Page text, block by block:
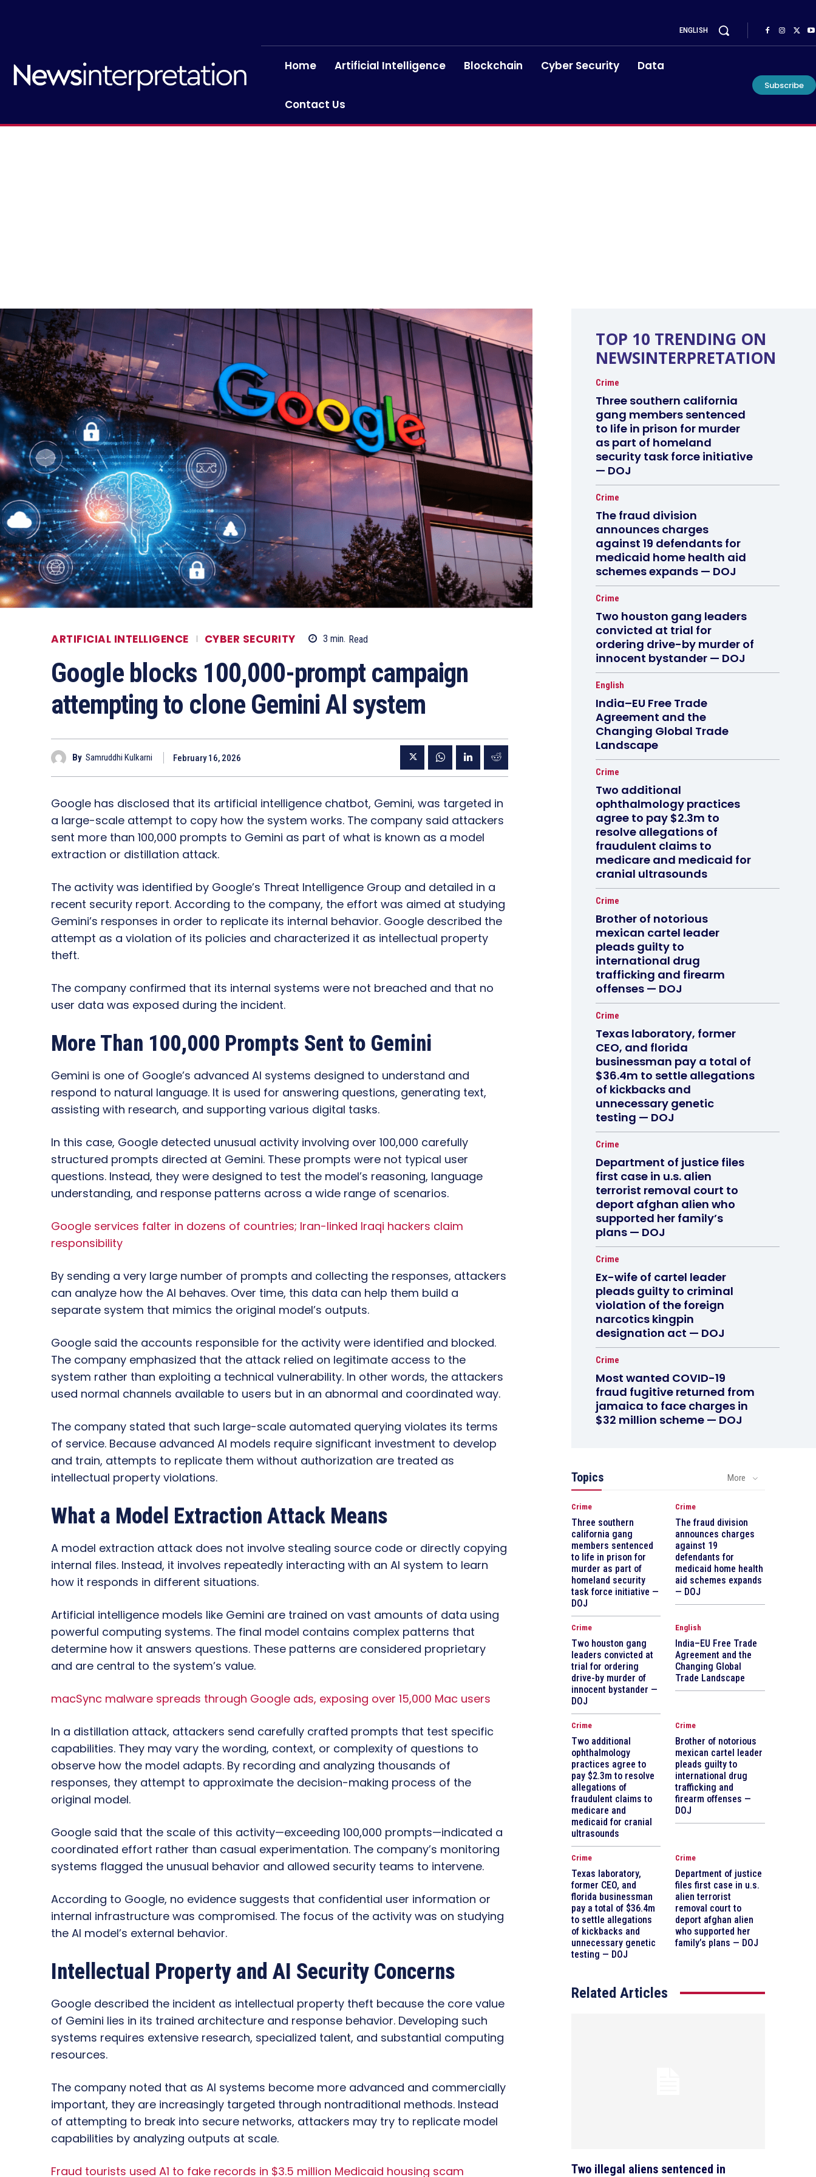
ENGLISH
Home Artificial Intelligence Blockchain Cyber Security Data
Contact Us
Subscribe
ARTIFICIAL INTELLIGENCE CYBER SECURITY 3 min. Read
Google blocks 100,000-prompt campaign
attempting to clone Gemini AI system
By Samruddhi Kulkarni February 16, 2026
Google has disclosed that its artificial intelligence chatbot, Gemini, was targeted in
a large-scale attempt to copy how the system works. The company said attackers
sent more than 100,000 prompts to Gemini as part of what is known as a model
extraction or distillation attack.
The activity was identified by Google’s Threat Intelligence Group and detailed in a
recent security report. According to the company, the effort was aimed at studying
Gemini’s responses in order to replicate its internal behavior. Google described the
attempt as a violation of its policies and characterized it as intellectual property
theft.
The company confirmed that its internal systems were not breached and that no
user data was exposed during the incident.
More Than 100,000 Prompts Sent to Gemini
Gemini is one of Google’s advanced AI systems designed to understand and
respond to natural language. It is used for answering questions, generating text,
assisting with research, and supporting various digital tasks.
In this case, Google detected unusual activity involving over 100,000 carefully
structured prompts directed at Gemini. These prompts were not typical user
questions. Instead, they were designed to test the model’s reasoning, language
understanding, and response patterns across a wide range of scenarios.
Google services falter in dozens of countries; Iran-linked Iraqi hackers claim
responsibility
By sending a very large number of prompts and collecting the responses, attackers
can analyze how the AI behaves. Over time, this data can help them build a
separate system that mimics the original model’s outputs.
Google said the accounts responsible for the activity were identified and blocked.
The company emphasized that the attack relied on legitimate access to the
system rather than exploiting a technical vulnerability. In other words, the attackers
used normal channels available to users but in an abnormal and coordinated way.
The company stated that such large-scale automated querying violates its terms
of service. Because advanced AI models require significant investment to develop
and train, attempts to replicate them without authorization are treated as
intellectual property violations.
What a Model Extraction Attack Means
A model extraction attack does not involve stealing source code or directly copying
internal files. Instead, it involves repeatedly interacting with an AI system to learn
how it responds in different situations.
Artificial intelligence models like Gemini are trained on vast amounts of data using
powerful computing systems. The final model contains complex patterns that
determine how it answers questions. These patterns are considered proprietary
and are central to the system’s value.
macSync malware spreads through Google ads, exposing over 15,000 Mac users
In a distillation attack, attackers send carefully crafted prompts that test specific
capabilities. They may vary the wording, context, or complexity of questions to
observe how the model adapts. By recording and analyzing thousands of
responses, they attempt to approximate the decision-making process of the
original model.
Google said that the scale of this activity—exceeding 100,000 prompts—indicated a
coordinated effort rather than casual experimentation. The company’s monitoring
systems flagged the unusual behavior and allowed security teams to intervene.
According to Google, no evidence suggests that confidential user information or
internal infrastructure was compromised. The focus of the activity was on studying
the AI model’s external behavior.
Intellectual Property and AI Security Concerns
Google described the incident as intellectual property theft because the core value
of Gemini lies in its trained architecture and response behavior. Developing such
systems requires extensive research, specialized talent, and substantial computing
resources.
The company noted that as AI systems become more advanced and commercially
important, they are increasingly targeted through nontraditional methods. Instead
of attempting to break into secure networks, attackers may try to replicate model
capabilities by analyzing outputs at scale.
Fraud tourists used A1 to fake records in $3.5 million Medicaid housing scam
TOP 10 TRENDING ON
NEWSINTERPRETATION
Crime
Three southern california
gang members sentenced
to life in prison for murder
as part of homeland
security task force initiative
— DOJ
Crime
The fraud division
announces charges
against 19 defendants for
medicaid home health aid
schemes expands — DOJ
Crime
Two houston gang leaders
convicted at trial for
ordering drive-by murder of
innocent bystander — DOJ
English
India–EU Free Trade
Agreement and the
Changing Global Trade
Landscape
Crime
Two additional
ophthalmology practices
agree to pay $2.3m to
resolve allegations of
fraudulent claims to
medicare and medicaid for
cranial ultrasounds
Crime
Brother of notorious
mexican cartel leader
pleads guilty to
international drug
trafficking and firearm
offenses — DOJ
Crime
Texas laboratory, former
CEO, and florida
businessman pay a total of
$36.4m to settle allegations
of kickbacks and
unnecessary genetic
testing — DOJ
Crime
Department of justice files
first case in u.s. alien
terrorist removal court to
deport afghan alien who
supported her family’s
plans — DOJ
Crime
Ex-wife of cartel leader
pleads guilty to criminal
violation of the foreign
narcotics kingpin
designation act — DOJ
Crime
Most wanted COVID-19
fraud fugitive returned from
jamaica to face charges in
$32 million scheme — DOJ
Topics More
Crime
Three southern
california gang
members sentenced
to life in prison for
murder as part of
homeland security
task force initiative —
DOJ
Crime
The fraud division
announces charges
against 19
defendants for
medicaid home health
aid schemes expands
— DOJ
Crime
Two houston gang
leaders convicted at
trial for ordering
drive-by murder of
innocent bystander —
DOJ
English
India–EU Free Trade
Agreement and the
Changing Global
Trade Landscape
Crime
Two additional
ophthalmology
practices agree to
pay $2.3m to resolve
allegations of
fraudulent claims to
medicare and
medicaid for cranial
ultrasounds
Crime
Brother of notorious
mexican cartel leader
pleads guilty to
international drug
trafficking and
firearm offenses —
DOJ
Crime
Texas laboratory,
former CEO, and
florida businessman
pay a total of $36.4m
to settle allegations
of kickbacks and
unnecessary genetic
testing — DOJ
Crime
Department of justice
files first case in u.s.
alien terrorist
removal court to
deport afghan alien
who supported her
family’s plans — DOJ
Related Articles
Two illegal aliens sentenced in